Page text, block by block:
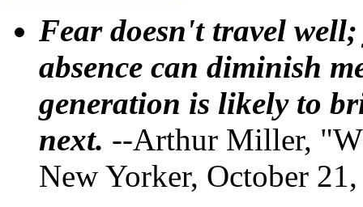
Fear doesn't travel
absence can diminish
generation is likely to
next. --Arthur Miller,
New Yorker, October